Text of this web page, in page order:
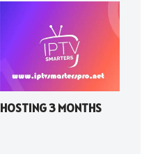
HOSTING 3 MONTHS